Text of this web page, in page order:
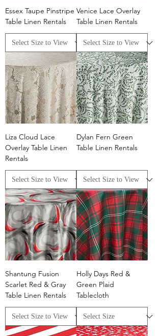
Essex Taupe Pinstripe
Table Linen Rentals
Venice Lace Overlay
Table Linen Rentals
Liza Cloud Lace
Overlay Table Linen
Rentals
Dylan Fern Green
Table Linen Rentals
Shantung Fusion
Scarlet Red & Gray
Table Linen Rentals
Holly Days Red &
Green Plaid
Tablecloth